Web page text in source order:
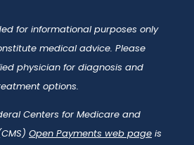
for informational purposes only
medical advice. Please
physician for diagnosis and
options.
Centers for Medicare and
Open Payments web pageis